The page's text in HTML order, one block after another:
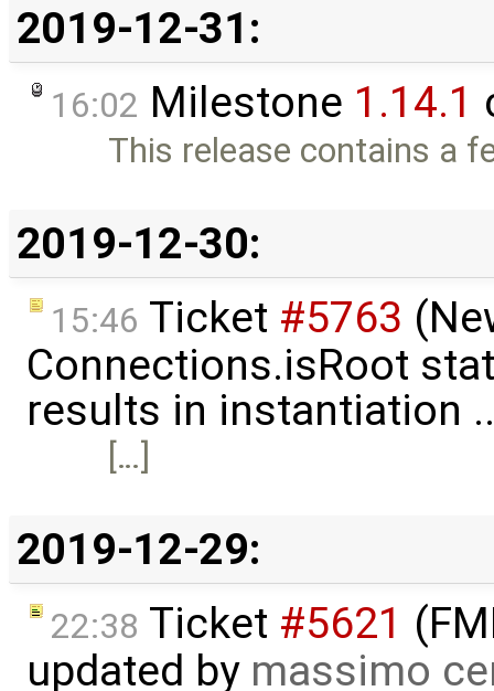
2019-12-31:
16:02 Milestone 1.14.1
This release contains a
2019-12-30:
15:46 Ticket #5763
Connections.isRoot
results in instantiation
[…]
2019-12-29:
22:38 Ticket #5621
updated by massimo